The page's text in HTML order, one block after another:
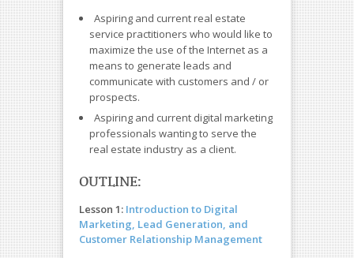
Aspiring and current real estate
service practitioners who would like to
maximize the use of the Internet as a
means to generate leads and
communicate with customers and / or
prospects.
Aspiring and current digital marketing
professionals wanting to serve the
real estate industry as a client.
OUTLINE:
Lesson 1: Introduction to Digital
Marketing, Lead Generation, and
Customer Relationship Management